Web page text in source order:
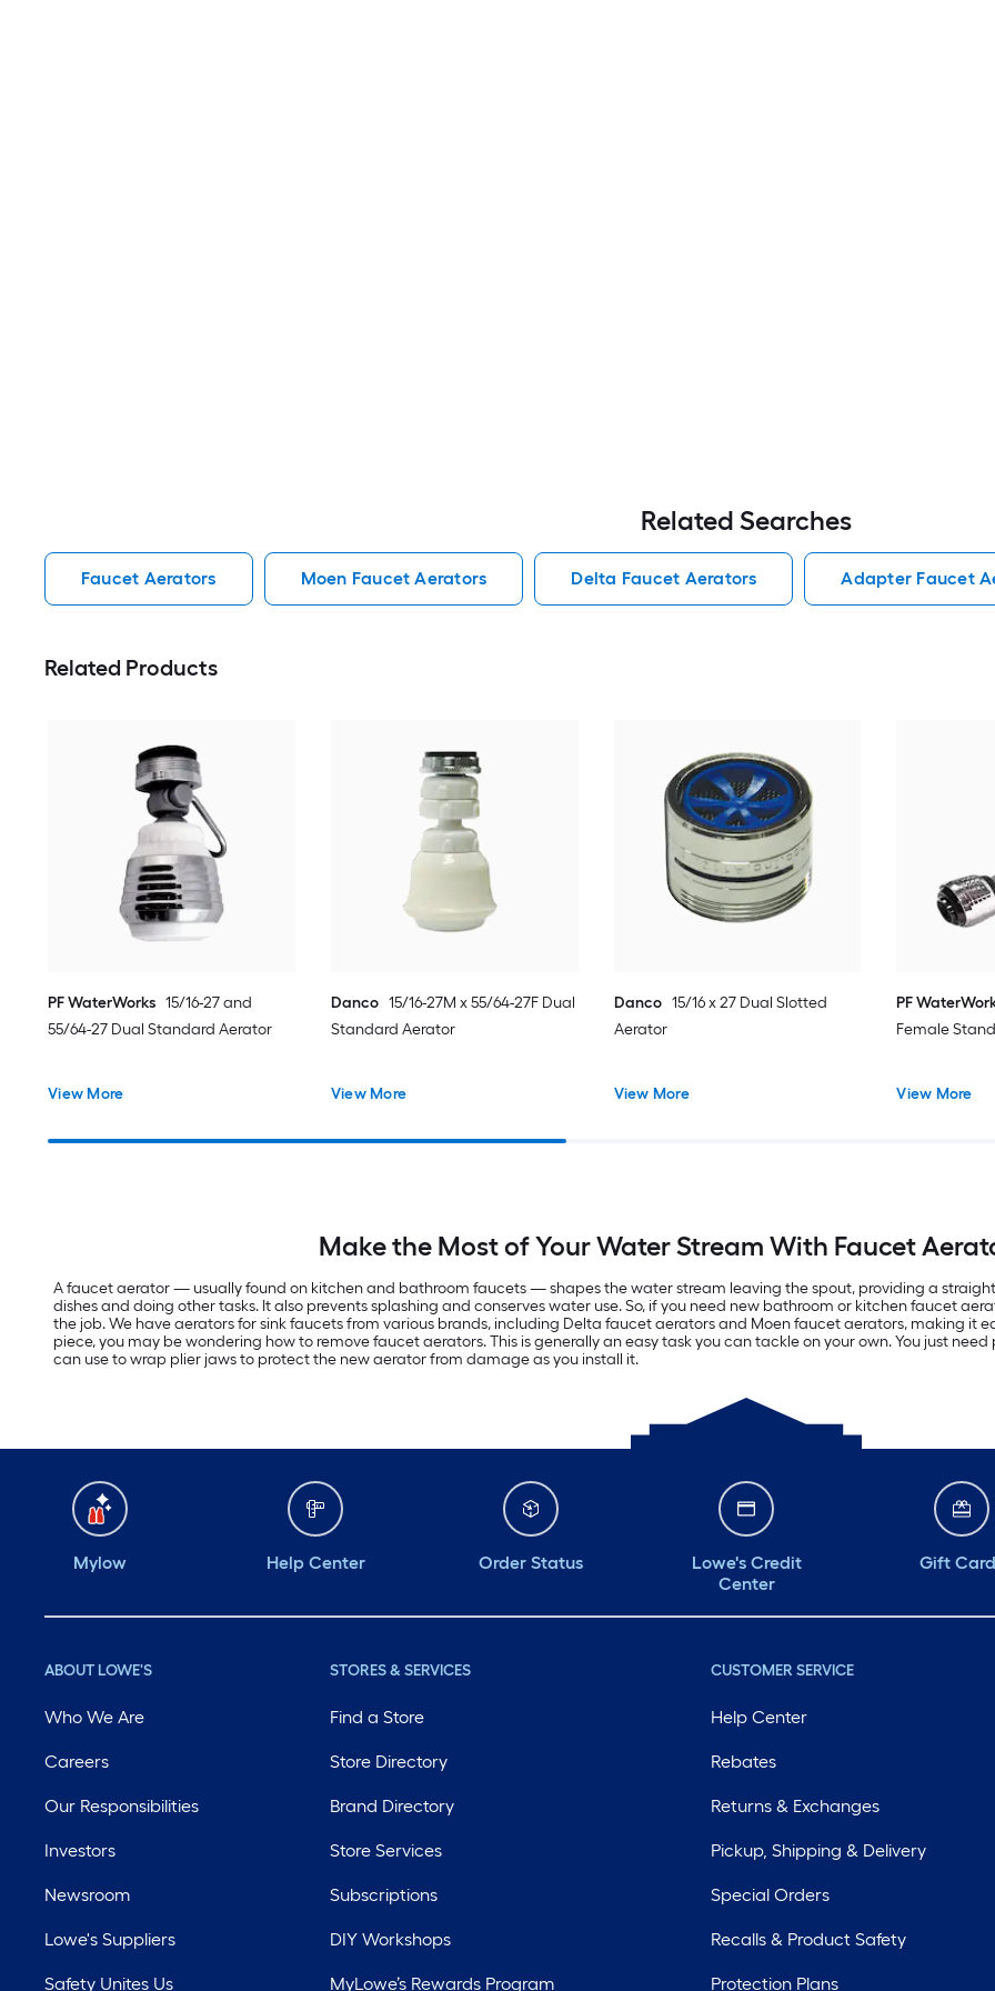
Related Searches
Faucet Aerators Moen Faucet Aerators Delta Faucet Aerators Adapter Faucet
Related Products
PF WaterWorks 15/16-27 and
55/64-27 Dual Standard Aerator
View More
Danco 15/16-27M x 55/64-27F Dual
Standard Aerator
View More
Danco 15/16 x 27 Dual Slotted
Aerator
View More
PF
Female
View More
Make the Most of Your Water Stream With Faucet
A faucet aerator — usually found on kitchen and bathroom faucets — shapes the water stream leaving the spout, providing a
dishes and doing other tasks. It also prevents splashing and conserves water use. So, if you need new bathroom or kitchen faucet
the job. We have aerators for sink faucets from various brands, including Delta faucet aerators and Moen faucet aerators, making it
piece, you may be wondering how to remove faucet aerators. This is generally an easy task you can tackle on your own. You just
can use to wrap plier jaws to protect the new aerator from damage as you install it.
Mylow Help Center Order Status
Lowe's Credit
Center
Gift
ABOUT LOWE'S
Who We Are
Careers
Our Responsibilities
Investors
Newsroom
Lowe's Suppliers
Safety Unites Us
STORES & SERVICES
Find a Store
Store Directory
Brand Directory
Store Services
Subscriptions
DIY Workshops
MyLowe’s Rewards Program
CUSTOMER SERVICE
Help Center
Rebates
Returns & Exchanges
Pickup, Shipping & Delivery
Special Orders
Recalls & Product Safety
Protection Plans